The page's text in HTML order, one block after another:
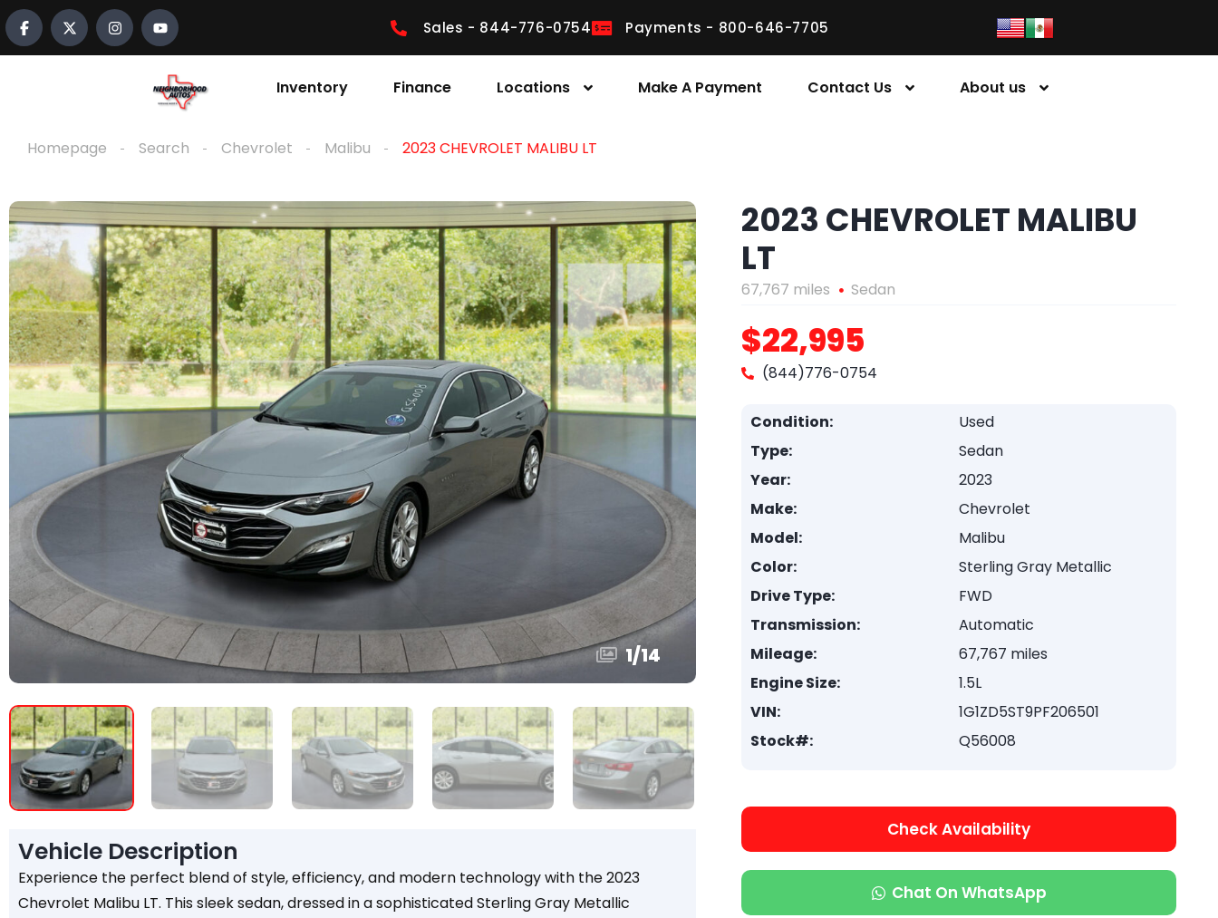
Sales - 844-776-0754 Payments - 800-646-7705
Inventory Finance Locations Make A Payment Contact Us About us
Homepage Search Chevrolet Malibu 2023 CHEVROLET MALIBU LT
1/14
Vehicle Description
Experience the perfect blend of style, efficiency, and modern technology with the 2023
Chevrolet Malibu LT. This sleek sedan, dressed in a sophisticated Sterling Gray Metallic
2023 CHEVROLET MALIBU
LT
67,767 miles Sedan
$22,995
(844)776-0754
Condition:
Used
Type:
Sedan
Year:
2023
Make:
Chevrolet
Model:
Malibu
Color:
Sterling Gray Metallic
Drive Type:
FWD
Transmission:
Automatic
Mileage:
67,767 miles
Engine Size:
1.5L
VIN:
1G1ZD5ST9PF206501
Stock#:
Q56008
Check Availability
Chat On WhatsApp